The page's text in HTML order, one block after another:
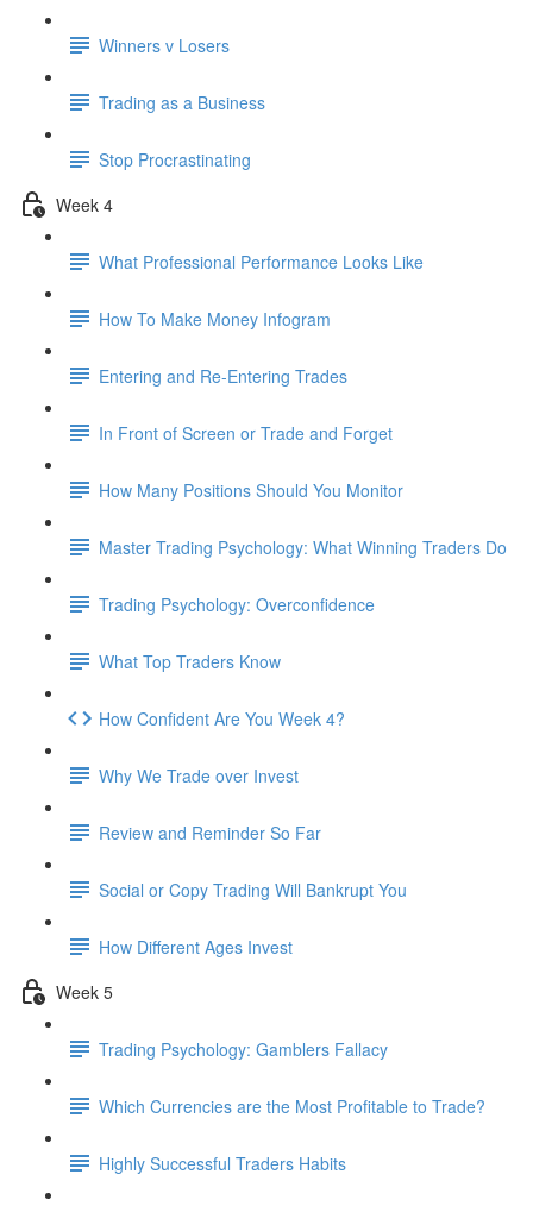
Winners v Losers
Trading as a Business
Stop Procrastinating
Week 4
What Professional Performance Looks Like
How To Make Money Infogram
Entering and Re-Entering Trades
In Front of Screen or Trade and Forget
How Many Positions Should You Monitor
Master Trading Psychology: What Winning Traders Do
Trading Psychology: Overconfidence
What Top Traders Know
How Confident Are You Week 4?
Why We Trade over Invest
Review and Reminder So Far
Social or Copy Trading Will Bankrupt You
How Different Ages Invest
Week 5
Trading Psychology: Gamblers Fallacy
Which Currencies are the Most Profitable to Trade?
Highly Successful Traders Habits